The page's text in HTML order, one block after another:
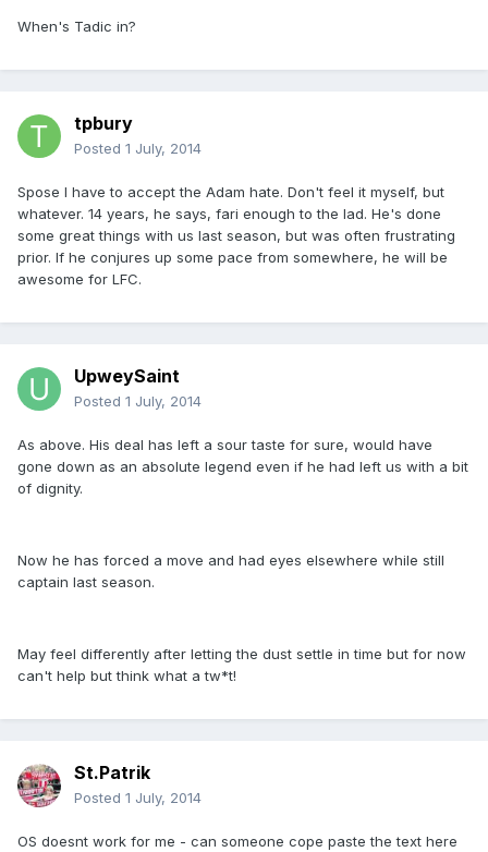
When's Tadic in?
tpbury
Posted 1 July, 2014
Spose I have to accept the Adam hate. Don't feel it myself, but
whatever. 14 years, he says, fari enough to the lad. He's done
some great things with us last season, but was often frustrating
prior. If he conjures up some pace from somewhere, he will be
awesome for LFC.
UpweySaint
Posted 1 July, 2014
As above. His deal has left a sour taste for sure, would have
gone down as an absolute legend even if he had left us with a bit
of dignity.
Now he has forced a move and had eyes elsewhere while still
captain last season.
May feel differently after letting the dust settle in time but for now
can't help but think what a tw*t!
St.Patrik
Posted 1 July, 2014
OS doesnt work for me - can someone cope paste the text here